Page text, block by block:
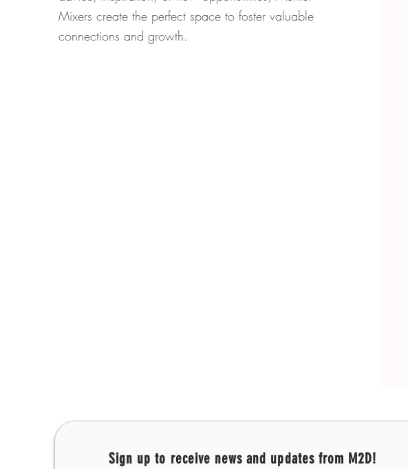
Mixers create the perfect space to foster valuable
connections and growth.
Sign up to receive news and updates from M2D!